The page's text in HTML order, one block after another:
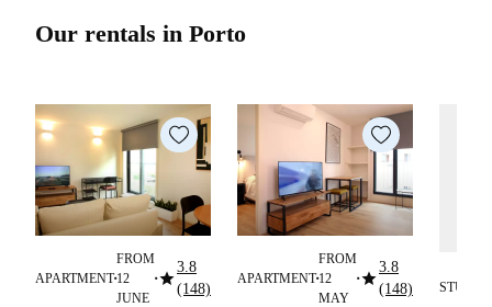
Our rentals in Porto
APARTMENT■
FROM
12
JUNE
■star3.8
(148)
APARTMENT■
FROM
12
MAY
■star3.8
(148)
STUDIO